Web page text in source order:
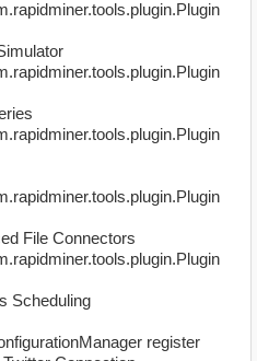
File Connectors
Scheduling
register